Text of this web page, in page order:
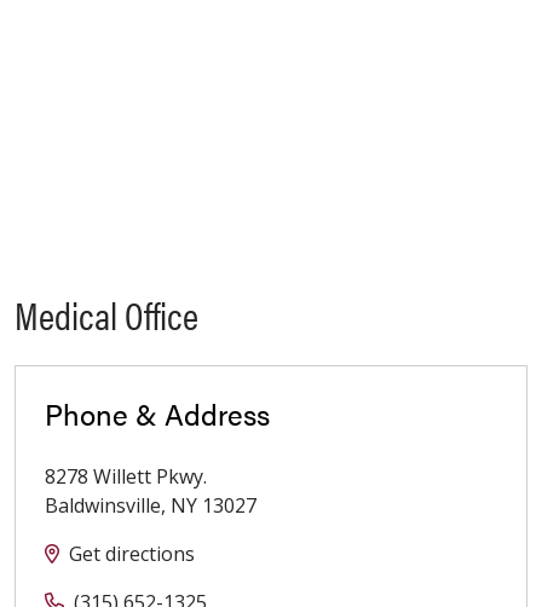
Medical Office
Phone & Address
8278 Willett Pkwy.
Baldwinsville, NY 13027
Get directions